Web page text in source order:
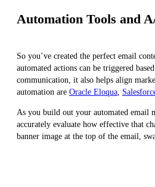
Automation Tools and
So you’ve created the perfect email
automated actions can be triggered
communication, it also helps align
automation are Oracle Eloqua,
As you build out your automated email
accurately evaluate how effective that
banner image at the top of the email,